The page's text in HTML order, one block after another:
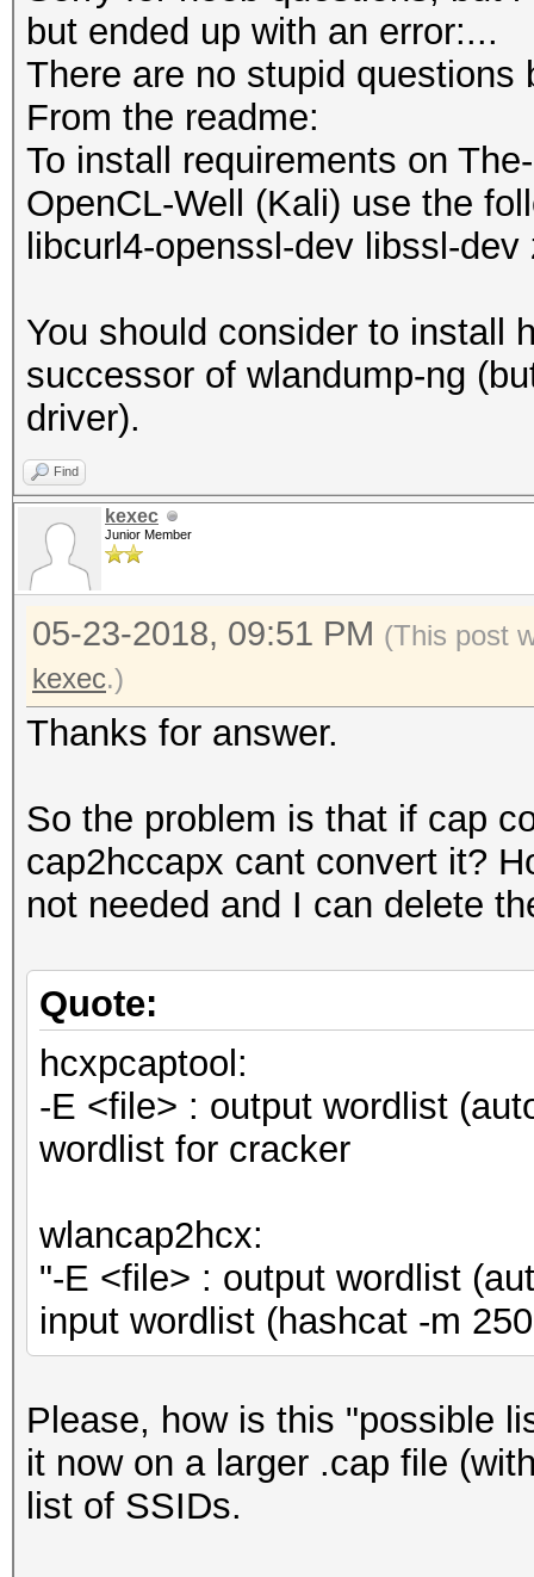
but ended up with an error:...
There are no stupid questions
From the readme:
To install requirements on
OpenCL-Well (Kali) use the
libcurl4-openssl-dev libssl-
You should consider to install
successor of wlandump-ng
driver).
Find
kexec
Junior Member
05-23-2018, 09:51 PM (This post
kexec.)
Thanks for answer.
So the problem is that if cap
cap2hccapx cant convert it?
not needed and I can delete
Quote:
hcxpcaptool:
-E <file> : output wordlist
wordlist for cracker
wlancap2hcx:
"-E <file> : output wordlist
input wordlist (hashcat -m
Please, how is this "possible
it now on a larger .cap file
list of SSIDs.